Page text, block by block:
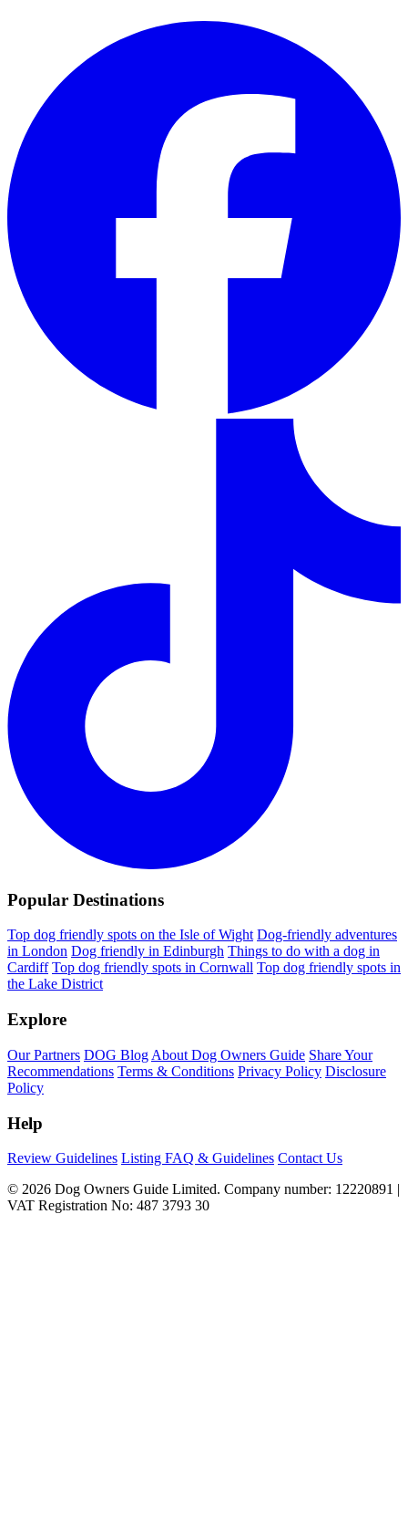
Popular Destinations
Top dog friendly spots on the Isle of Wight Dog-friendly adventures
in London Dog friendly in Edinburgh Things to do with a dog in
Cardiff Top dog friendly spots in Cornwall Top dog friendly spots in
the Lake District
Explore
Our Partners DOG Blog About Dog Owners Guide Share Your
Recommendations Terms & Conditions Privacy Policy Disclosure
Policy
Help
Review Guidelines Listing FAQ & Guidelines Contact Us
© 2026 Dog Owners Guide Limited. Company number: 12220891 |
VAT Registration No: 487 3793 30